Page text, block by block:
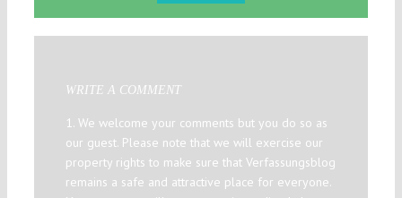
WRITE A COMMENT
1. We welcome your comments but you do so as
our guest. Please note that we will exercise our
property rights to make sure that Verfassungsblog
remains a safe and attractive place for everyone.